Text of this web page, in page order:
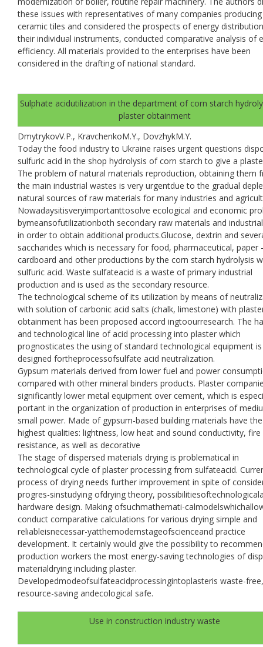
these issues with representatives of many companies producing
ceramic tiles and considered the prospects of energy
their individual instruments, conducted comparative analysis of
efficiency. All materials provided to the enterprises have been
considered in the drafting of national standard.
Sulphate acidutilization in the department of corn starch
plaster obtainment
DmytrykovV.P., KravchenkoM.Y., DovzhykM.Y.
Today the food industry to Ukraine raises urgent questions
sulfuric acid in the shop hydrolysis of corn starch to give a
The problem of natural materials reproduction, obtaining them
the main industrial wastes is very urgentdue to the gradual
natural sources of raw materials for many industries and
Nowadaysitisveryimportanttosolve ecological and economic
bymeansofutilizationboth secondary raw materials and
in order to obtain additional products.Glucose, dextrin and
saccharides which is necessary for food, pharmaceutical, paper -
cardboard and other productions by the corn starch hydrolysis
sulfuric acid. Waste sulfateacid is a waste of primary industrial
production and is used as the secondary resource.
The technological scheme of its utilization by means of
with solution of carbonic acid salts (chalk, limestone) with
obtainment has been proposed accord ingtoourresearch. The
and technological line of acid processing into plaster which
prognosticates the using of standard technological equipment is
designed fortheprocessofsulfate acid neutralization.
Gypsum materials derived from lower fuel and power
compared with other mineral binders products. Plaster
significantly lower metal equipment over cement, which is
portant in the organization of production in enterprises of
small power. Made of gypsum-based building materials have the
highest qualities: lightness, low heat and sound conductivity, fire
resistance, as well as decorative
The stage of dispersed materials drying is problematical in
technological cycle of plaster processing from sulfateacid.
process of drying needs further improvement in spite of
progres-sinstudying ofdrying theory,
hardware design. Making ofsuchmathemati-
conduct comparative calculations for various drying simple and
reliableisnecessar-yatthemodernstageofscienceand practice
development. It certainly would give the possibility to
production workers the most energy-saving technologies of
materialdrying including plaster.
Developedmodeofsulfateacidprocessingintoplasteris waste-free,
resource-saving andecological safe.
Use in construction industry waste